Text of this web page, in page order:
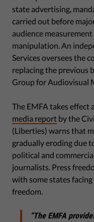
state advertising,
carried out before
audience
manipulation. An
Services oversees the
replacing the previous
Group for Audiovisual
The EMFA takes effect
media report by the
(Liberties) warns that
gradually eroding due
political and
journalists. Press
with some states
freedom.
“The EMFA